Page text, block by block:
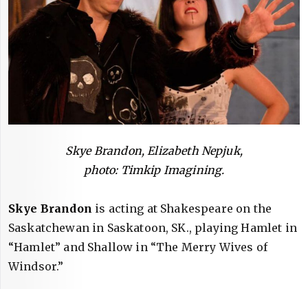
Skye Brandon, Elizabeth Nepjuk,
photo: Timkip Imagining.
Skye Brandon is acting at Shakespeare on the
Saskatchewan in Saskatoon, SK., playing Hamlet in
“Hamlet” and Shallow in “The Merry Wives of
Windsor.”